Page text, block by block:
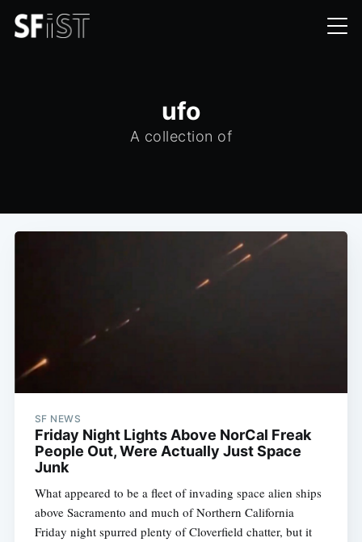
ufo
A collection of
SF NEWS
Friday Night Lights Above NorCal Freak
People Out, Were Actually Just Space
Junk
What appeared to be a fleet of invading space alien ships
above Sacramento and much of Northern California
Friday night spurred plenty of Cloverfield chatter, but it